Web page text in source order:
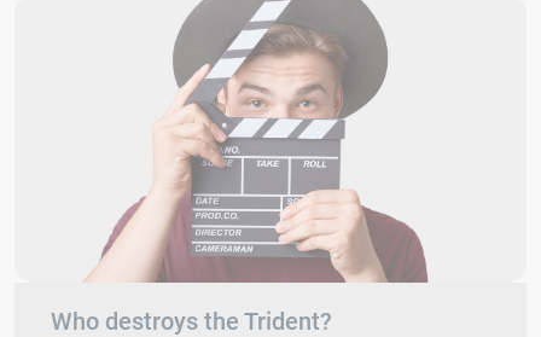
Who destroys the Trident?